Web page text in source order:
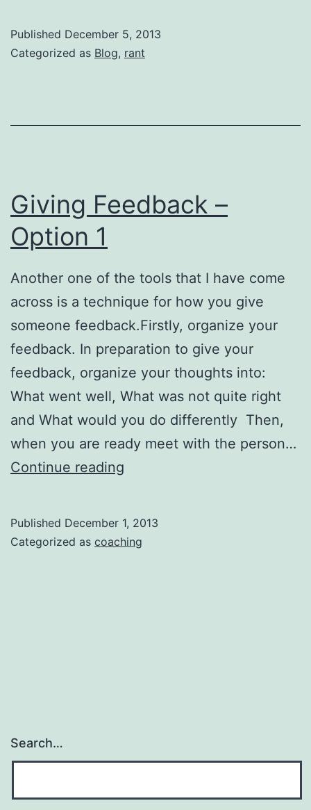
Published December 5, 2013
Categorized as Blog, rant
Giving Feedback –
Option 1
Another one of the tools that I have come
across is a technique for how you give
someone feedback.Firstly, organize your
feedback. In preparation to give your
feedback, organize your thoughts into:
What went well, What was not quite right
and What would you do differently Then,
when you are ready meet with the person…
Continue reading
Option
Published December 1, 2013
Categorized as coaching
Search…